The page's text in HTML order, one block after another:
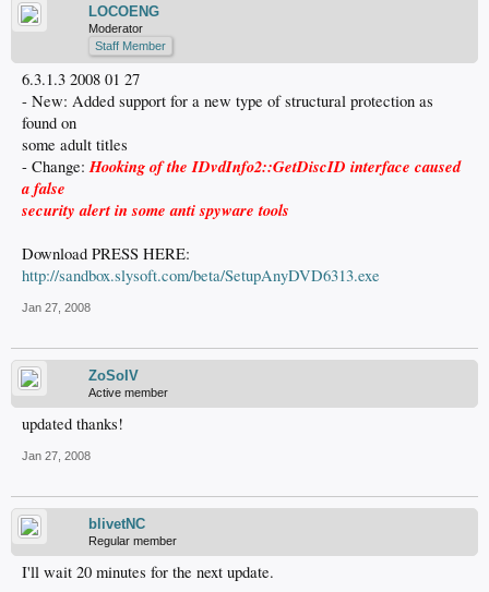
LOCOENG
Moderator
Staff Member
6.3.1.3 2008 01 27
- New: Added support for a new type of structural protection as
found on
some adult titles
- Change:Hooking of the IDvdInfo2::GetDiscID interface caused
a false
security alert in some anti spyware tools
Download PRESS HERE:
http://sandbox.slysoft.com/beta/SetupAnyDVD6313.exe
Jan 27, 2008
ZoSoIV
Active member
updated thanks!
Jan 27, 2008
blivetNC
Regular member
I'll wait 20 minutes for the next update.